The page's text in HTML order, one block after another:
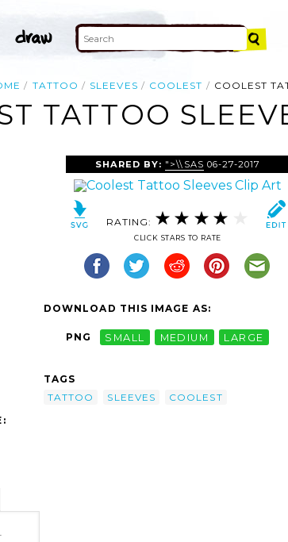
TATTOO SLEEVES COOLEST COOLEST
TATTOO
SHARED BY: ">\\SAS 06-27-2017
RATING:
CLICK STARS TO RATE
DOWNLOAD THIS IMAGE AS:
PNG SMALL MEDIUM LARGE
TAGS
TATTOO
SLEEVES
COOLEST